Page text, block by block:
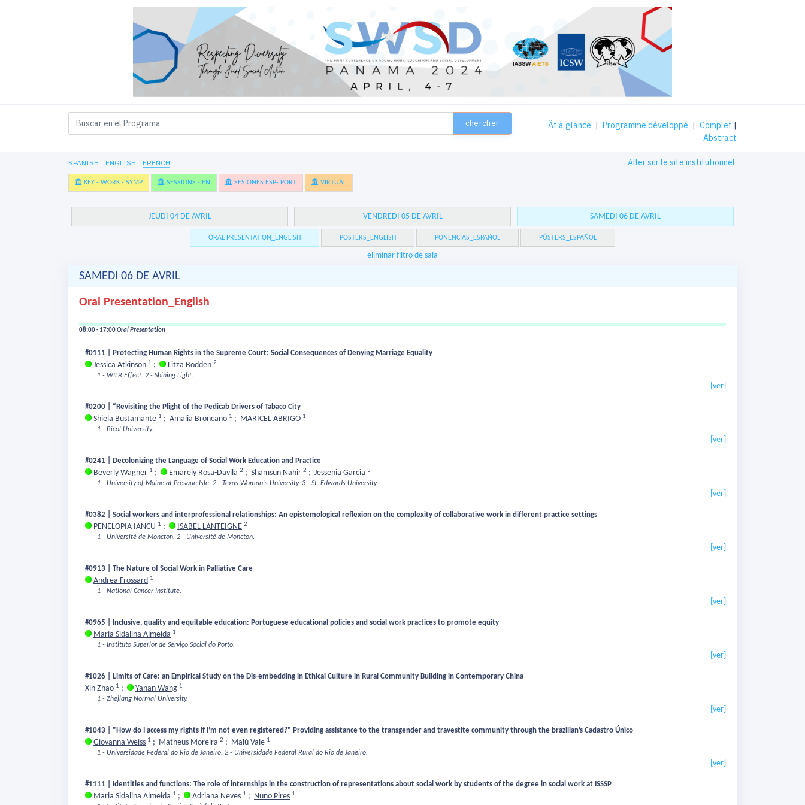
chercher Ât à glance | Programme développé | Complet |
Abstract
SPANISH ENGLISH FRENCH Aller sur le site institutionnel
KEY - WORK - SYMP SESSIONS - EN SESIONES ESP- PORT VIRTUAL
JEUDI 04 DE AVRIL VENDREDI 05 DE AVRIL SAMEDI 06 DE AVRIL
ORAL PRESENTATION_ENGLISH POSTERS_ENGLISH PONENCIAS_ESPAÑOL PÓSTERS_ESPAÑOL
eliminar filtro de sala
SAMEDI 06 DE AVRIL
Oral Presentation_English
08:00 - 17:00Oral Presentation
#0111 | Protecting Human Rights in the Supreme Court: Social Consequences of Denying Marriage Equality
Jessica Atkinson 1 ; Litza Bodden 2
1 - WILB Effect. 2 - Shining Light.
[ver]
#0200 | “Revisiting the Plight of the Pedicab Drivers of Tabaco City
Shiela Bustamante 1 ; Amalia Broncano 1 ; MARICEL ABRIGO 1
1 - Bicol University.
[ver]
#0241 | Decolonizing the Language of Social Work Education and Practice
Beverly Wagner 1 ; Emarely Rosa-Davila 2 ; Shamsun Nahir 2 ; Jessenia Garcia 3
1 - University of Maine at Presque Isle. 2 - Texas Woman's University. 3 - St. Edwards University.
[ver]
#0382 | Social workers and interprofessional relationships: An epistemological reflexion on the complexity of collaborative work in different practice settings
PENELOPIA IANCU 1 ; ISABEL LANTEIGNE 2
1 - Université de Moncton. 2 - Université de Moncton.
[ver]
#0913 | The Nature of Social Work in Palliative Care
Andrea Frossard 1
1 - National Cancer Institute.
[ver]
#0965 | Inclusive, quality and equitable education: Portuguese educational policies and social work practices to promote equity
Maria Sidalina Almeida 1
1 - Instituto Superior de Serviço Social do Porto.
[ver]
#1026 | Limits of Care: an Empirical Study on the Dis-embedding in Ethical Culture in Rural Community Building in Contemporary China
Xin Zhao 1 ; Yanan Wang 1
1 - Zhejiang Normal University.
[ver]
#1043 | "How do I access my rights if I’m not even registered?" Providing assistance to the transgender and travestite community through the brazilian’s Cadastro Único
Giovanna Weiss 1 ; Matheus Moreira 2 ; Malú Vale 1
1 - Universidade Federal do Rio de Janeiro. 2 - Universidade Federal Rural do Rio de Janeiro.
[ver]
#1111 | Identities and functions: The role of internships in the construction of representations about social work by students of the degree in social work at ISSSP
Maria Sidalina Almeida 1 ; Adriana Neves 1 ; Nuno Pires 1